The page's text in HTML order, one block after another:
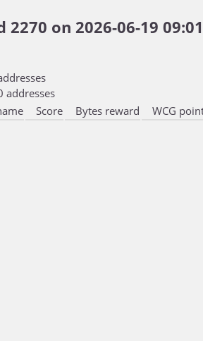
on 2026-06-19
addresses
Score Bytes reward WCG